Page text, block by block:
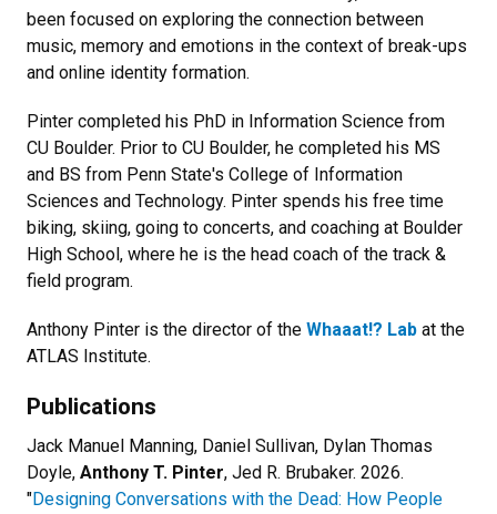
been focused on exploring the connection between
music, memory and emotions in the context of break-ups
and online identity formation.
Pinter completed his PhD in Information Science from
CU Boulder. Prior to CU Boulder, he completed his MS
and BS from Penn State's College of Information
Sciences and Technology. Pinter spends his free time
biking, skiing, going to concerts, and coaching at Boulder
High School, where he is the head coach of the track &
field program.
Anthony Pinter is the director of the Whaaat!? Lab at the
ATLAS Institute.
Publications
Jack Manuel Manning, Daniel Sullivan, Dylan Thomas
Doyle, Anthony T. Pinter, Jed R. Brubaker. 2026.
"Designing Conversations with the Dead: How People